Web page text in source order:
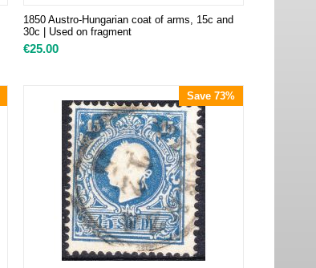
1850 Austro-Hungarian coat of arms, 15c and
30c | Used on fragment
€25.00
Save 73%